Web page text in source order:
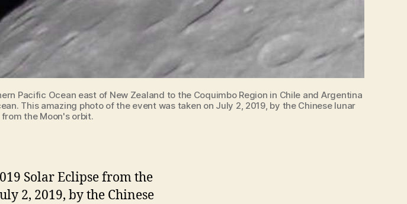
Pacific Ocean east of New Zealand to the Coquimbo Region in Chile and Argentina
This amazing photo of the event was taken on July 2, 2019, by the Chinese lunar
the Moon's orbit.
Solar Eclipse from the
2, 2019, by the Chinese